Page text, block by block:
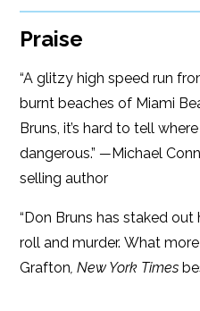
Praise
“A glitzy high speed run
burnt beaches of Miami
Bruns, it’s hard to tell
dangerous.” — Michael
selling author
“Don Bruns has staked out
roll and murder. What
Grafton, New York Times